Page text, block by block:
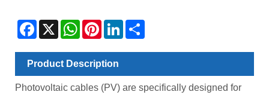
Facebook
X WhatsAppPinterestLinkedIn
Product Description
Photovoltaic cables (PV) are specifically designed for